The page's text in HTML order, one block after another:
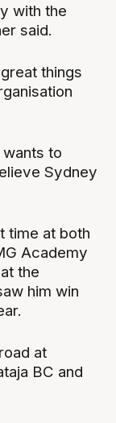
with the
said.
things
to
Sydney
time at both
Academy
the
him win
at
BC and